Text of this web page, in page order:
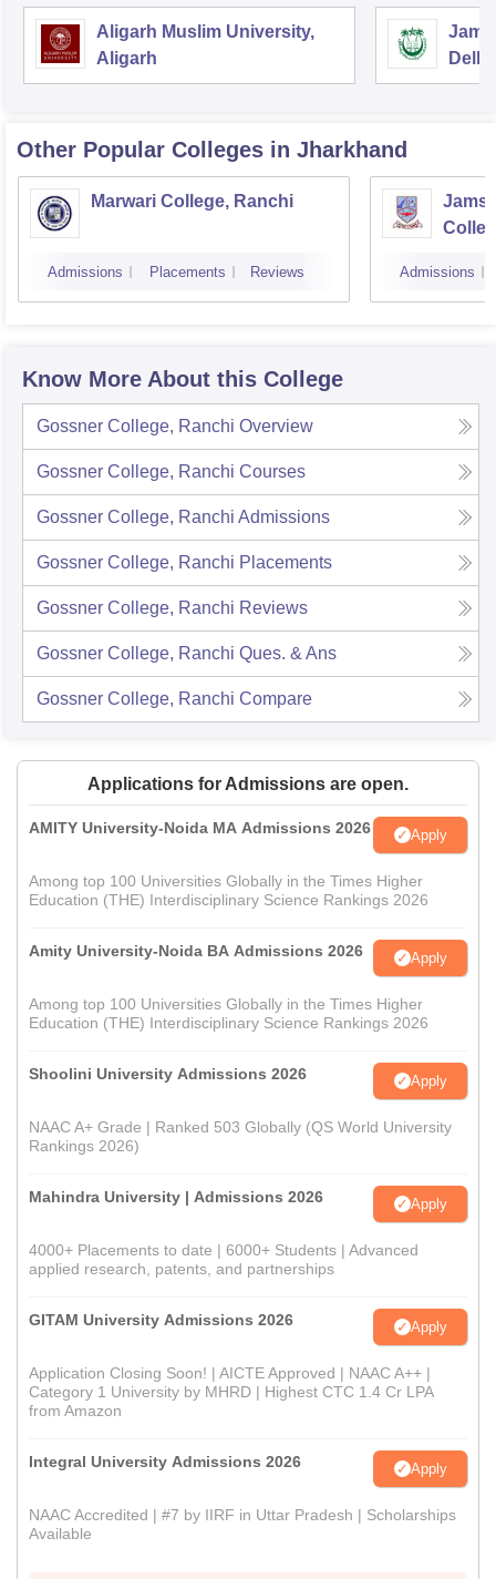
Aligarh Muslim University,
Aligarh
Delhi
Other Popular Colleges in Jharkhand
Marwari College, Ranchi
Admissions Placements Reviews Admissions
Know More About this College
Gossner College, Ranchi Overview
Gossner College, Ranchi Courses
Gossner College, Ranchi Admissions
Gossner College, Ranchi Placements
Gossner College, Ranchi Reviews
Gossner College, Ranchi Ques. & Ans
Gossner College, Ranchi Compare
Applications for Admissions are open.
AMITY University-Noida MA Admissions 2026 Apply
Among top 100 Universities Globally in the Times Higher
Education (THE) Interdisciplinary Science Rankings 2026
Amity University-Noida BA Admissions 2026 Apply
Among top 100 Universities Globally in the Times Higher
Education (THE) Interdisciplinary Science Rankings 2026
Shoolini University Admissions 2026 Apply
NAAC A+ Grade | Ranked 503 Globally (QS World University
Rankings 2026)
Mahindra University | Admissions 2026 Apply
4000+ Placements to date | 6000+ Students | Advanced
applied research, patents, and partnerships
GITAM University Admissions 2026 Apply
Application Closing Soon! | AICTE Approved | NAAC A++ |
Category 1 University by MHRD | Highest CTC 1.4 Cr LPA
from Amazon
Integral University Admissions 2026 Apply
NAAC Accredited | #7 by IIRF in Uttar Pradesh | Scholarships
Available